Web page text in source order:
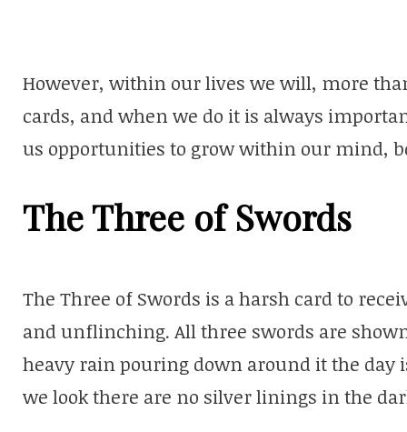
However, within our lives we will, more
cards, and when we do it is always
us opportunities to grow within our mind,
The Three of Swords
The Three of Swords is a harsh card to
and unflinching. All three swords are
heavy rain pouring down around it the day
we look there are no silver linings in the